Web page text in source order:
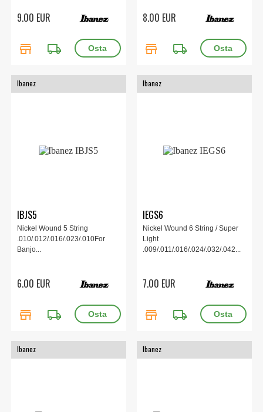
9.00 EUR
store local_shipping
8.00 EUR
store local_shipping
Ibanez
IBJS5
Nickel Wound 5 String
.010/.012/.016/.023/.010For
Banjo...
6.00 EUR
store local_shipping
Ibanez
IEGS6
Nickel Wound 6 String / Super
Light
.009/.011/.016/.024/.032/.042...
7.00 EUR
store local_shipping
Ibanez Ibanez